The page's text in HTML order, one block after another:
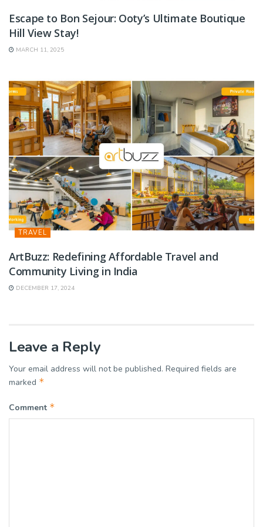
Escape to Bon Sejour: Ooty’s Ultimate Boutique
Hill View Stay!
MARCH 11, 2025
TRAVEL
ArtBuzz: Redefining Affordable Travel and
Community Living in India
DECEMBER 17, 2024
Leave a Reply
Your email address will not be published. Required fields are
marked *
Comment *